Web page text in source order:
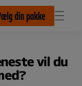
din pakke
vil du